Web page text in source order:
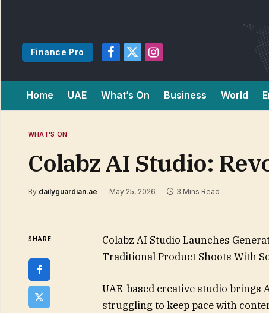
Finance Pro
Facebook
X
Instagram
Home UAE What’s On Business World
WHAT'S ON
Colabz AI Studio:
By dailyguardian.ae May 25, 2026 3 Mins Read
SHARE
Colabz AI Studio Launches
Traditional Product Shoots With
UAE-based creative studio brings
struggling to keep pace with